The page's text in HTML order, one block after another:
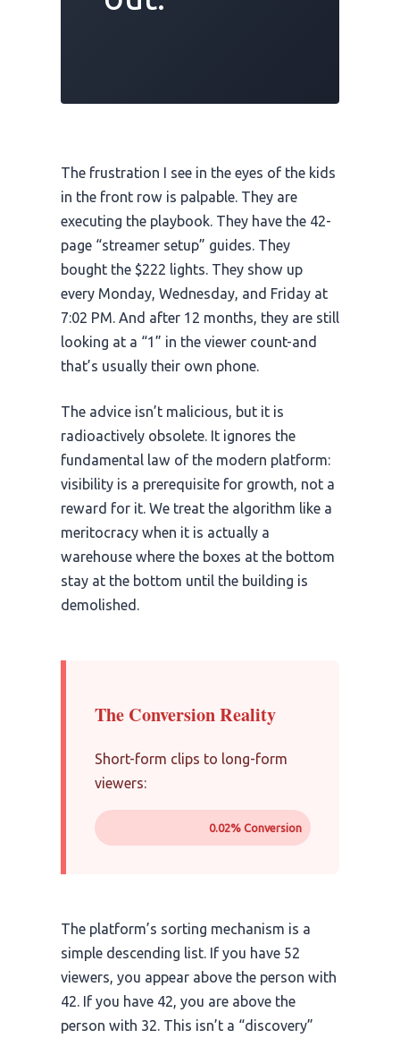
The frustration I see in the eyes of the kids
in the front row is palpable. They are
executing the playbook. They have the 42-
page “streamer setup” guides. They
bought the $222 lights. They show up
every Monday, Wednesday, and Friday at
7:02 PM. And after 12 months, they are still
looking at a “1” in the viewer count-and
that’s usually their own phone.
The advice isn’t malicious, but it is
radioactively obsolete. It ignores the
fundamental law of the modern platform:
visibility is a prerequisite for growth, not a
reward for it. We treat the algorithm like a
meritocracy when it is actually a
warehouse where the boxes at the bottom
stay at the bottom until the building is
demolished.
The Conversion Reality
Short-form clips to long-form
viewers:
0.02% Conversion
The platform’s sorting mechanism is a
simple descending list. If you have 52
viewers, you appear above the person with
42. If you have 42, you are above the
person with 32. This isn’t a “discovery”